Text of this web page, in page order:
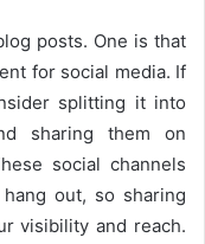
posts. One is that
for social media. If
splitting it into
sharing them on
social channels
out, so sharing
visibility and reach.